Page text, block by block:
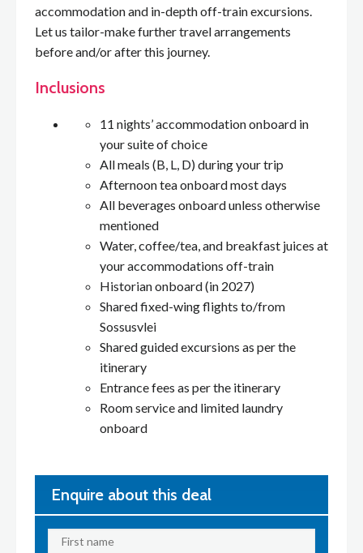
accommodation and in-depth off-train excursions.
Let us tailor-make further travel arrangements
before and/or after this journey.
Inclusions
11 nights’ accommodation onboard in
your suite of choice
All meals (B, L, D) during your trip
Afternoon tea onboard most days
All beverages onboard unless otherwise
mentioned
Water, coffee/tea, and breakfast juices at
your accommodations off-train
Historian onboard (in 2027)
Shared fixed-wing flights to/from
Sossusvlei
Shared guided excursions as per the
itinerary
Entrance fees as per the itinerary
Room service and limited laundry
onboard
Enquire about this deal